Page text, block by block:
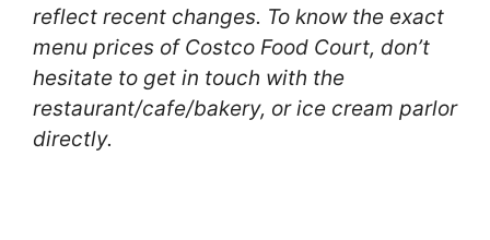
reflect recent changes. To know the exact
menu prices of Costco Food Court, don’t
hesitate to get in touch with the
restaurant/cafe/bakery, or ice cream parlor
directly.